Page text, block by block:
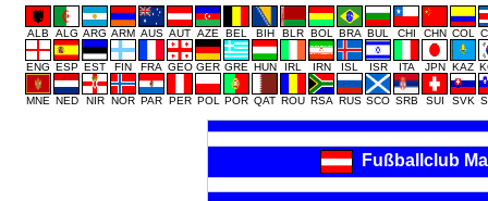
ALB ALG ARG ARM AUS AUT AZE BEL BIH BLR BOL BRA BUL CHI CHN COL
ENG ESP EST FIN FRA GEO GER GRE HUN IRL IRN ISL ISR ITA JPN KAZ
MNE NED NIR NOR PAR PER POL POR QAT ROU RSA RUS SCO SRB SUI SVK
Fußballclub